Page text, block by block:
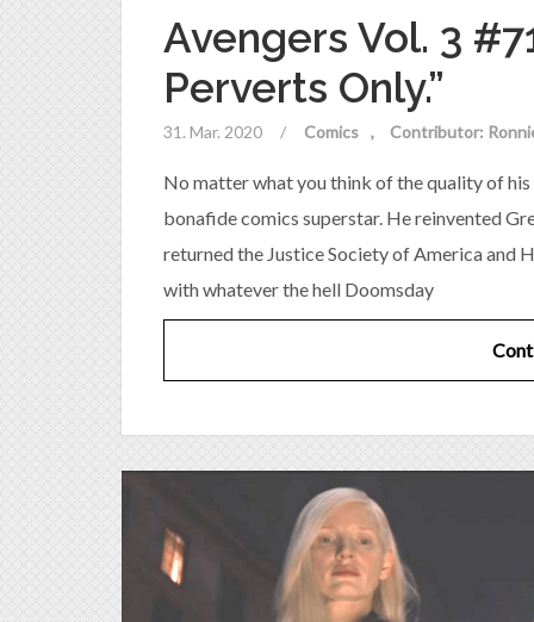
Avengers Vol. 3
Perverts Only.”
31. Mar. 2020 / Comics Contributor:
No matter what you think of the quality of
bonafide comics superstar. He reinvented
returned the Justice Society of America and
with whatever the hell Doomsday